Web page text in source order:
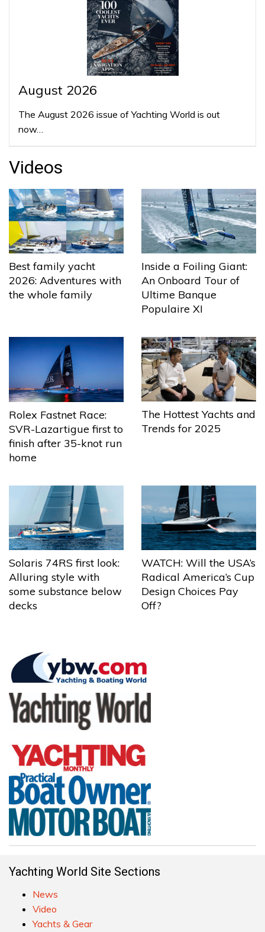
August 2026
The August 2026 issue of Yachting World is out
now…
Videos
Best family yacht
2026: Adventures with
the whole family
Inside a Foiling Giant:
An Onboard Tour of
Ultime Banque
Populaire XI
Rolex Fastnet Race:
SVR-Lazartigue first to
finish after 35-knot run
home
The Hottest Yachts and
Trends for 2025
Solaris 74RS first look:
Alluring style with
some substance below
decks
WATCH: Will the USA’s
Radical America’s Cup
Design Choices Pay
Off?
Yachting World Site Sections
News
Video
Yachts & Gear